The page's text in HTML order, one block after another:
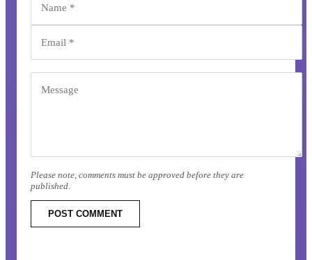
Please note, comments must be approved before they are
published.
POST COMMENT